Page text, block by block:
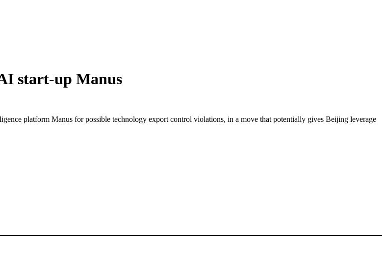
start-up Manus
platform Manus for possible technology export control violations, in a move that potentially gives Beijing leverage